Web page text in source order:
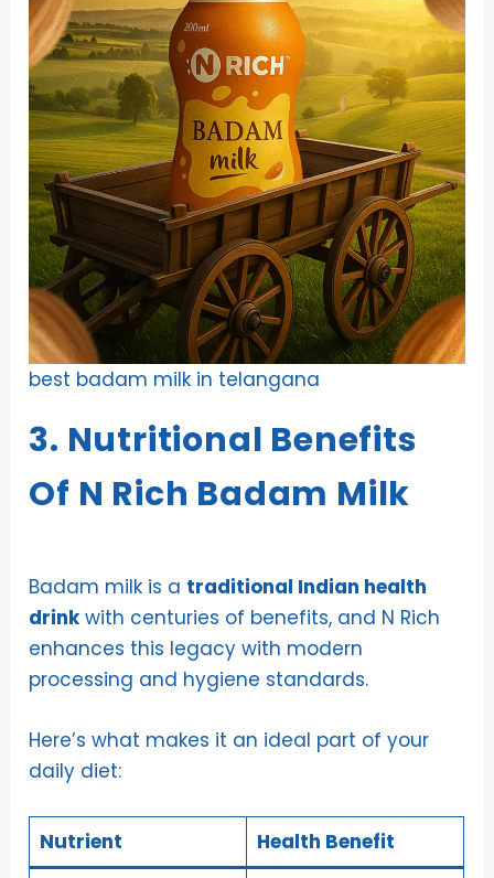
best badam milk in telangana
3. Nutritional Benefits
Of N Rich Badam Milk
Badam milk is a traditional Indian health
drinkwith centuries of benefits, and N Rich
enhances this legacy with modern
processing and hygiene standards.
Here’s what makes it an ideal part of your
daily diet:
Nutrient Health Benefit